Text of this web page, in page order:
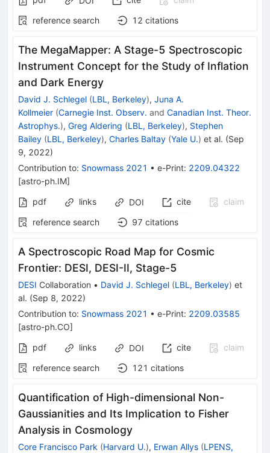
reference search
12 citations
The MegaMapper: A Stage-5 Spectroscopic
Instrument Concept for the Study of Inflation
and Dark Energy
David J. Schlegel (LBL, Berkeley), Juna A.
Kollmeier (Carnegie Inst. Observ. and Canadian Inst. Theor.
Astrophys.), Greg Aldering (LBL, Berkeley), Stephen
Bailey (LBL, Berkeley), Charles Baltay (Yale U.) et al. (Sep
9, 2022)
Contribution to: Snowmass 2021 • e-Print: 2209.04322
[astro-ph.IM]
pdf
links DOI cite
claim
reference search
97 citations
A Spectroscopic Road Map for Cosmic
Frontier: DESI, DESI-II, Stage-5
DESI Collaboration • David J. Schlegel (LBL, Berkeley) et
al. (Sep 8, 2022)
Contribution to: Snowmass 2021 • e-Print: 2209.03585
[astro-ph.CO]
pdf
links DOI cite
claim
reference search
121 citations
Quantification of High-dimensional Non-
Gaussianities and Its Implication to Fisher
Analysis in Cosmology
Core Francisco Park (Harvard U.), Erwan Allys (LPENS,